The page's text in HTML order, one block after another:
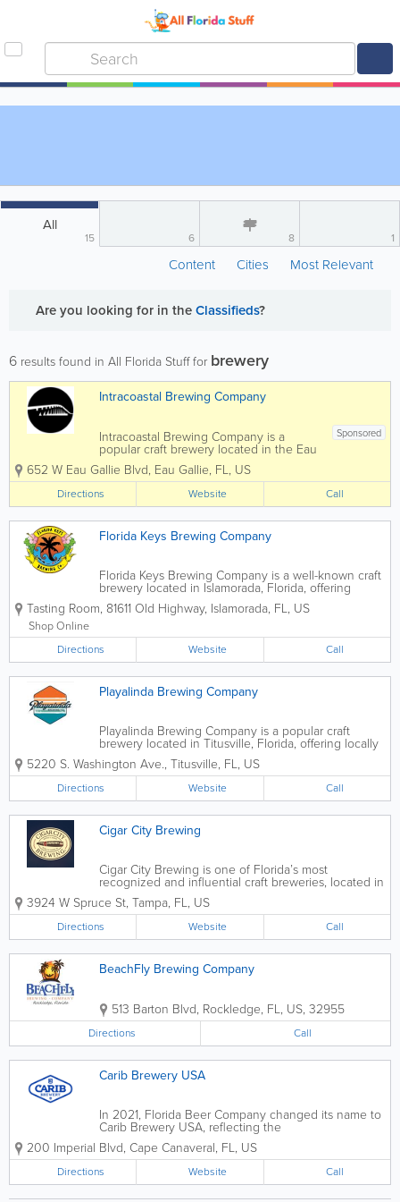
All
15 6 8 1
Content Cities Most Relevant
Are you looking for in theClassifieds?
6 results found in All Florida Stuff for brewery
Intracoastal Brewing Company
Sponsored
Intracoastal Brewing Company is a
popular craft brewery located in the Eau
Gallie Arts District of Melbourne, Florida.
Known for its creative small-batch beers
and laid-back community atmosphere,
Intracoastal Brewing Company has
become a...
652 W Eau Gallie Blvd, Eau Gallie, FL, US
Directions Website Call
Florida Keys Brewing Company
Florida Keys Brewing Company is a well-known craft
brewery located in Islamorada, Florida, offering
locally brewed beer inspired by the laid-back
lifestyle of the Florida Keys. As the first microbrewery
Tasting Room, 81611 Old Highway, Islamorada, FL, US
Shop Online
Directions
Website Call
Playalinda Brewing Company
Playalinda Brewing Company is a popular craft
brewery located in Titusville, Florida, offering locally
brewed beers in a relaxed and welcoming
atmosphere on Florida’s Space Coast. Known for its
creative beer lineup and...
5220 S. Washington Ave., Titusville, FL, US
Directions Website Call
Cigar City Brewing
Cigar City Brewing is one of Florida’s most
recognized and influential craft breweries, located in
Tampa, Florida. Founded in 2009, the brewery
helped put Tampa Bay on the national craft beer
map by blending bold flavors with local...
3924 W Spruce St, Tampa, FL, US
Directions Website Call
BeachFly Brewing Company
513 Barton Blvd, Rockledge, FL, US, 32955
Directions Call
Carib Brewery USA
In 2021, Florida Beer Company changed its name to
Carib Brewery USA, reflecting the
brand’s international success and reinforcing the
strong brand equity. Moving forward, Carib Brewery
USA embraces the...
200 Imperial Blvd, Cape Canaveral, FL, US
Directions Website Call